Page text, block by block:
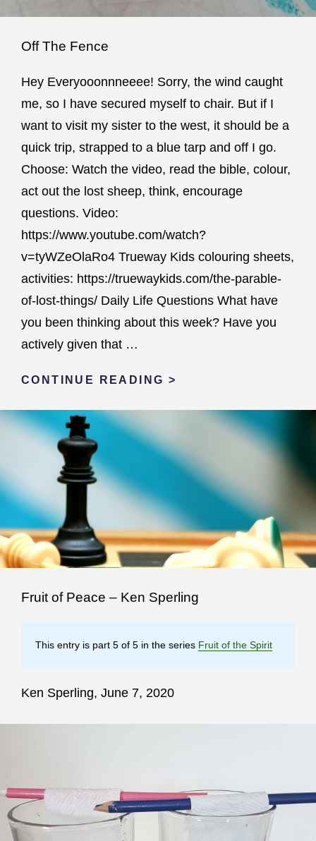
Off The Fence
Hey Everyooonnneeee! Sorry, the wind caught
me, so I have secured myself to chair. But if I
want to visit my sister to the west, it should be a
quick trip, strapped to a blue tarp and off I go.
Choose: Watch the video, read the bible, colour,
act out the lost sheep, think, encourage
questions. Video:
https://www.youtube.com/watch?
v=tyWZeOlaRo4 Trueway Kids colouring sheets,
activities: https://truewaykids.com/the-parable-
of-lost-things/ Daily Life Questions What have
you been thinking about this week? Have you
actively given that …
CONTINUE READING >
FENCE
Fruit of Peace – Ken Sperling
This entry is part 5 of 5 in the series Fruit of the Spirit
Ken Sperling, June 7, 2020